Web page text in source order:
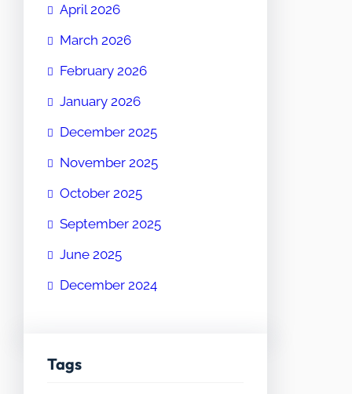
April 2026
March 2026
February 2026
January 2026
December 2025
November 2025
October 2025
September 2025
June 2025
December 2024
Tags